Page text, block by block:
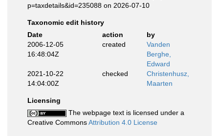
p=taxdetails&id=235088 on 2026-07-10
Taxonomic edit history
Date
action
by
2006-12-05
16:48:04Z
created
Vanden
Berghe,
Edward
2021-10-22
14:04:00Z
checked
Christenhusz,
Maarten
Licensing
The webpage text is licensed under a
Creative CommonsAttribution 4.0 License